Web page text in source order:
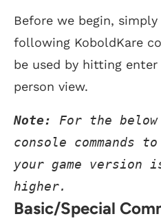
Before we begin,
following KoboldKare
be used by hitting
person view.
Note:
For the below
console commands
your game version
higher.
Basic/Special